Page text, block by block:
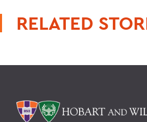
RELATED